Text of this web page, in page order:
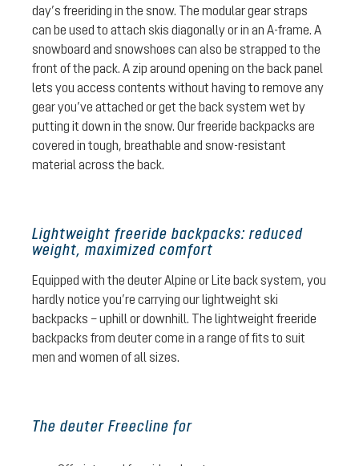
day’s freeriding in the snow. The modular gear straps
can be used to attach skis diagonally or in an A-frame. A
snowboard and snowshoes can also be strapped to the
front of the pack. A zip around opening on the back panel
lets you access contents without having to remove any
gear you’ve attached or get the back system wet by
putting it down in the snow. Our freeride backpacks are
covered in tough, breathable and snow-resistant
material across the back.
Lightweight freeride backpacks: reduced
weight, maximized comfort
Equipped with the deuter Alpine or Lite back system, you
hardly notice you’re carrying our lightweight ski
backpacks – uphill or downhill. The lightweight freeride
backpacks from deuter come in a range of fits to suit
men and women of all sizes.
The deuter Freecline for